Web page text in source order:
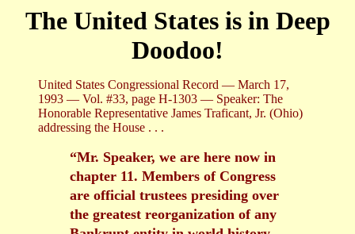
The United States is in Deep
Doodoo!
United States Congressional Record — March 17,
1993 — Vol. #33, page H-1303 — Speaker: The
Honorable Representative James Traficant, Jr. (Ohio)
addressing the House . . .
“Mr. Speaker, we are here now in
chapter 11. Members of Congress
are official trustees presiding over
the greatest reorganization of any